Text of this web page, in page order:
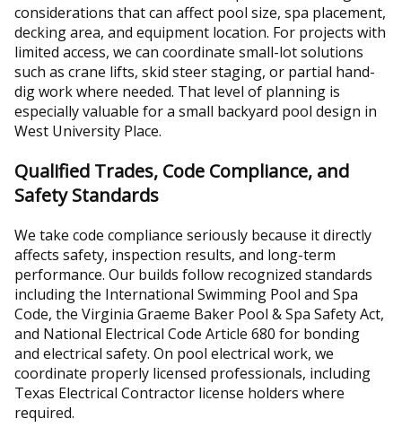
considerations that can affect pool size, spa placement,
decking area, and equipment location. For projects with
limited access, we can coordinate small-lot solutions
such as crane lifts, skid steer staging, or partial hand-
dig work where needed. That level of planning is
especially valuable for a small backyard pool design in
West University Place.
Qualified Trades, Code Compliance, and
Safety Standards
We take code compliance seriously because it directly
affects safety, inspection results, and long-term
performance. Our builds follow recognized standards
including the International Swimming Pool and Spa
Code, the Virginia Graeme Baker Pool & Spa Safety Act,
and National Electrical Code Article 680 for bonding
and electrical safety. On pool electrical work, we
coordinate properly licensed professionals, including
Texas Electrical Contractor license holders where
required.